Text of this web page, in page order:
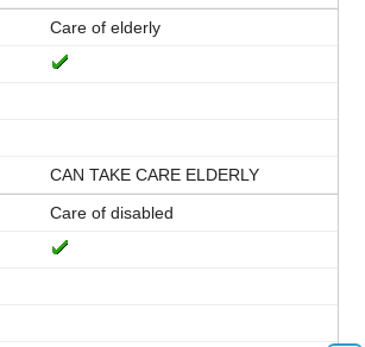
Care of elderly
CAN TAKE CARE ELDERLY
Care of disabled